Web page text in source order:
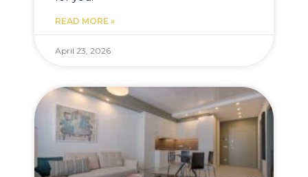
READ MORE »
April 23, 2026